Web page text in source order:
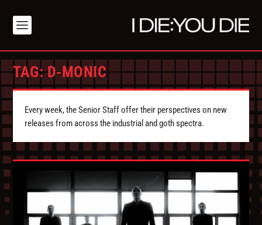
TAG:D-MONIC
Every week, the Senior Staff offer their perspectives on new
releases from across the industrial and goth spectra.